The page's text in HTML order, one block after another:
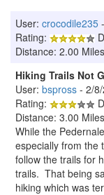
User: crocodile235
Rating:
Distance: 2.00
Hiking Trails Not
User: bspross - 2/
Rating:
Distance: 3.00
While the
especially from the
follow the trails for
trails. That being
hiking which was